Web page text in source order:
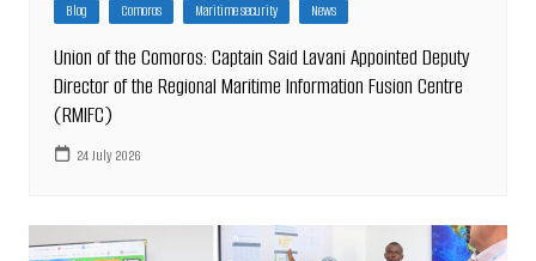
Blog Comoros Maritime security News
Union of the Comoros: Captain Said Lavani Appointed Deputy
Director of the Regional Maritime Information Fusion Centre
(RMIFC)
24 July 2026